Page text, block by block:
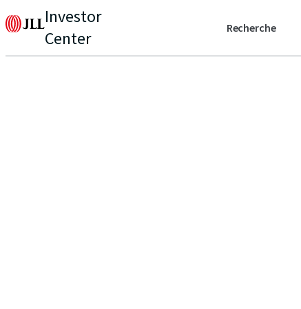
Investor
Center
Recherche